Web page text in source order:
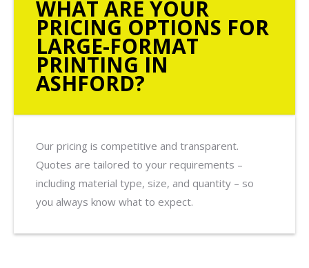
WHAT ARE YOUR
PRICING OPTIONS FOR
LARGE-FORMAT
PRINTING IN
ASHFORD?
Our pricing is competitive and transparent.
Quotes are tailored to your requirements –
including material type, size, and quantity – so
you always know what to expect.